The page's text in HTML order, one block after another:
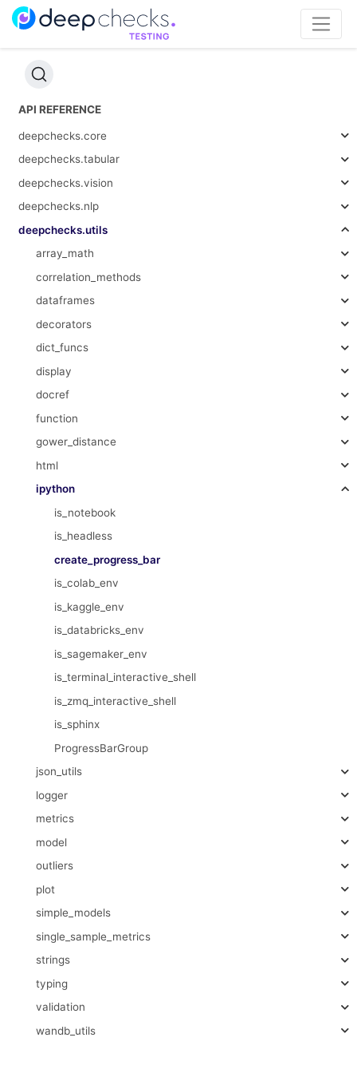
API REFERENCE
deepchecks.core
deepchecks.tabular
deepchecks.vision
deepchecks.nlp
deepchecks.utils
array_math
correlation_methods
dataframes
decorators
dict_funcs
display
docref
function
gower_distance
html
ipython
is_notebook
is_headless
create_progress_bar
is_colab_env
is_kaggle_env
is_databricks_env
is_sagemaker_env
is_terminal_interactive_shell
is_zmq_interactive_shell
is_sphinx
ProgressBarGroup
json_utils
logger
metrics
model
outliers
plot
simple_models
single_sample_metrics
strings
typing
validation
wandb_utils